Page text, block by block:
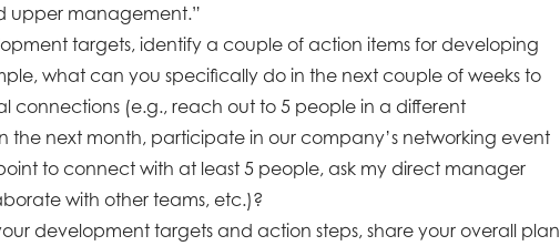
upper management.”
targets, identify a couple of action items for developing
what can you specifically do in the next couple of weeks to
connections (e.g., reach out to 5 people in a different
the next month, participate in our company’s networking event
to connect with at least 5 people, ask my direct manager
with other teams, etc.)?
development targets and action steps, share your overall plan